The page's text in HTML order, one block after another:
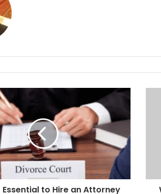
Essential to Hire an Attorney